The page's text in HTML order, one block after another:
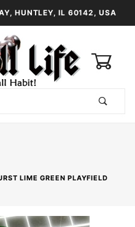
HUNTLEY, IL 60142, USA
LIME GREEN PLAYFIELD